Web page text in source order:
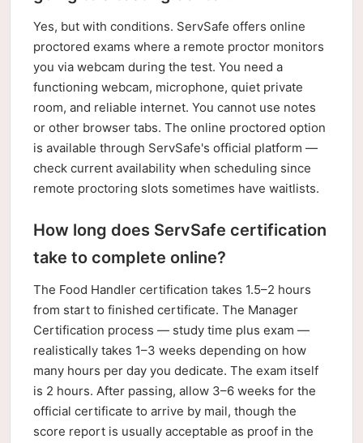
Yes, but with conditions. ServSafe offers online
proctored exams where a remote proctor monitors
you via webcam during the test. You need a
functioning webcam, microphone, quiet private
room, and reliable internet. You cannot use notes
or other browser tabs. The online proctored option
is available through ServSafe's official platform —
check current availability when scheduling since
remote proctoring slots sometimes have waitlists.
How long does ServSafe certification
take to complete online?
The Food Handler certification takes 1.5–2 hours
from start to finished certificate. The Manager
Certification process — study time plus exam —
realistically takes 1–3 weeks depending on how
many hours per day you dedicate. The exam itself
is 2 hours. After passing, allow 3–6 weeks for the
official certificate to arrive by mail, though the
score report is usually acceptable as proof in the